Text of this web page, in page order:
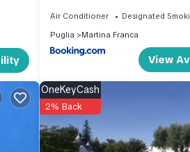
Air Conditioner Designated
Puglia
Martina Franca
View
OneKeyCash
2% Back